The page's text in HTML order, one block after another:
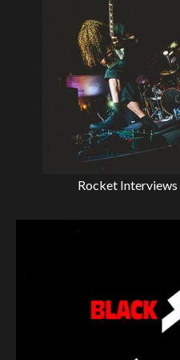
Rocket Interviews